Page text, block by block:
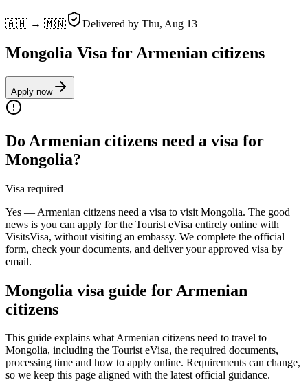
🇦🇲 → 🇲🇳 Delivered by Thu, Aug 13
Mongolia Visa for Armenian citizens
Apply now
Do Armenian citizens need a visa for
Mongolia?
Visa required
Yes — Armenian citizens need a visa to visit Mongolia. The good
news is you can apply for the Tourist eVisa entirely online with
VisitsVisa, without visiting an embassy. We complete the official
form, check your documents, and deliver your approved visa by
email.
Mongolia visa guide for Armenian
citizens
This guide explains what Armenian citizens need to travel to
Mongolia, including the Tourist eVisa, the required documents,
processing time and how to apply online. Requirements can change,
so we keep this page aligned with the latest official guidance.